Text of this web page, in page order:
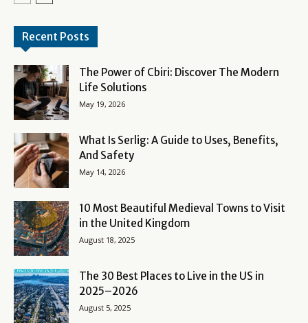
Recent Posts
The Power of Cbiri: Discover The Modern
Life Solutions
May 19, 2026
What Is Serlig: A Guide to Uses, Benefits,
And Safety
May 14, 2026
10 Most Beautiful Medieval Towns to Visit
in the United Kingdom
August 18, 2025
The 30 Best Places to Live in the US in
2025–2026
August 5, 2025